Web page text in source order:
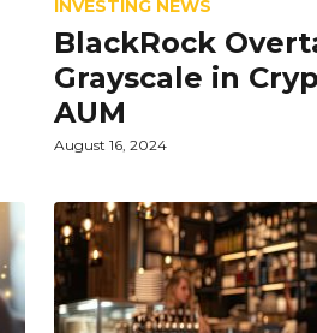
INVESTING NEWS
BlackRock
Grayscale in
AUM
August 16, 2024